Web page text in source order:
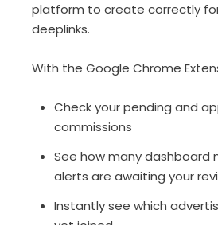
platform to create correctly
deeplinks.
With the Google Chrome
Check your pending and
commissions
See how many dashboard
alerts are awaiting your
Instantly see which